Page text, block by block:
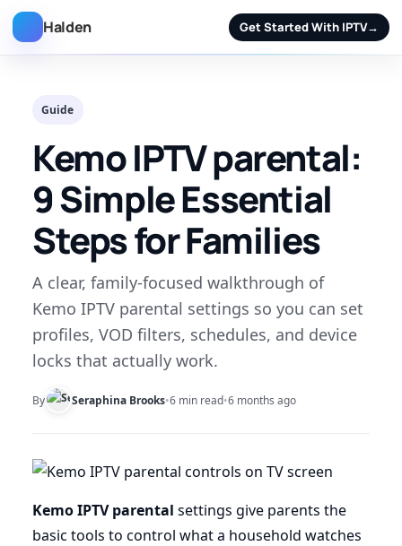
Halden Get Started With IPTV→
Guide
Kemo IPTV parental:
9 Simple Essential
Steps for Families
A clear, family-focused walkthrough of
Kemo IPTV parental settings so you can set
profiles, VOD filters, schedules, and device
locks that actually work.
By Seraphina Brooks•6 min read•6 months ago
Kemo IPTV parental settings give parents the
basic tools to control what a household watches